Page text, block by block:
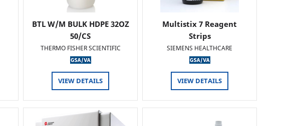
BTL W/M BULK HDPE 32OZ
50/CS
THERMO FISHER SCIENTIFIC
VIEW DETAILS
Multistix 7 Reagent
Strips
SIEMENS HEALTHCARE
VIEW DETAILS